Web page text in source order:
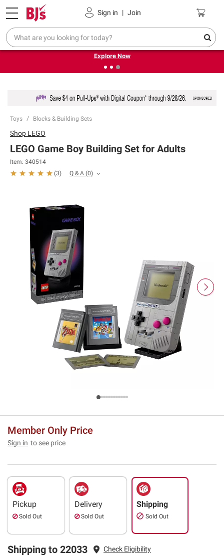
Sign in | Join
Pickup, Delivery or Shipping Coupons
❮
Endless summer deals on grocery, essentials and
outdoor.
Explore Now
Toys Blocks & Building Sets
Shop LEGO
LEGO Game Boy Building Set for Adults
Item: 340514
(3) Q & A (0)
Member Only Price
Sign in to see price
Pickup
Sold Out
Delivery
Sold Out
Shipping
Sold Out
Shipping to 22033
Check Eligibility